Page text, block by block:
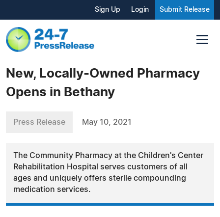
Sign Up Login Submit Release
New, Locally-Owned Pharmacy
Opens in Bethany
Press Release May 10, 2021
The Community Pharmacy at the Children's Center
Rehabilitation Hospital serves customers of all
ages and uniquely offers sterile compounding
medication services.